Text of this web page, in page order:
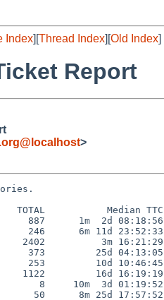
Index][Thread Index][Old Index]
Report
>
Median TTC
1m  2d 08:18:56
6m 11d 23:52:33
3m 16:21:29
25d 04:13:05
10d 10:46:45
16d 16:19:19
8     10m  3d 01:19:52
50      8m 25d 17:57:52